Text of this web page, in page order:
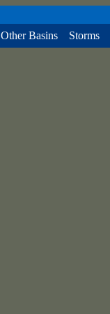
Other Basins Storms